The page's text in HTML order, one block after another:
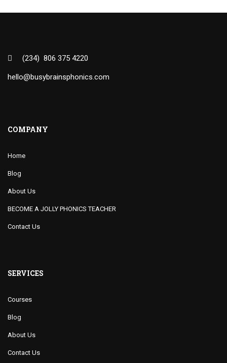
(234) 806 375 4220
hello@busybrainsphonics.com
COMPANY
Home
Blog
About Us
BECOME A JOLLY PHONICS TEACHER
Contact Us
SERVICES
Courses
Blog
About Us
Contact Us